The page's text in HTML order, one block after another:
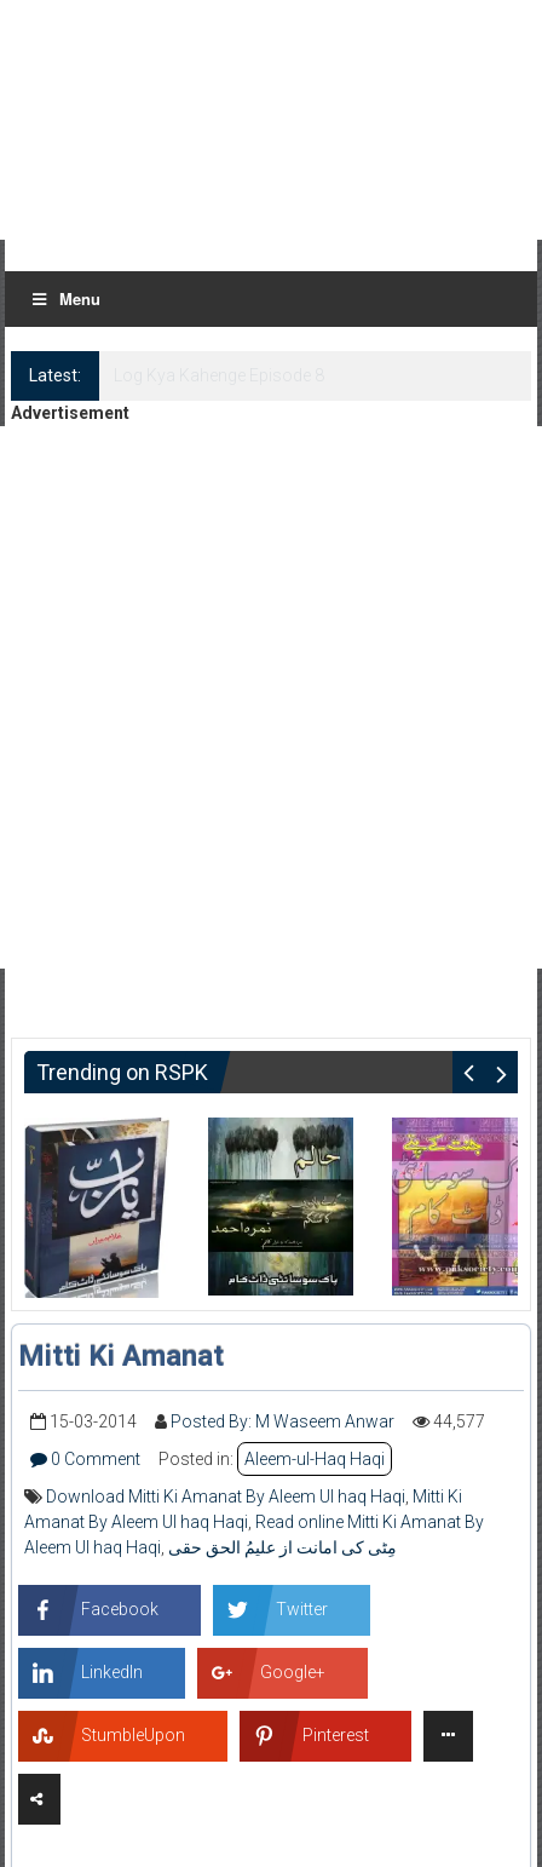
Menu
Latest:
Advertisement
Trending on RSPK
Mitti Ki Amanat
15-03-2014 Posted By: M Waseem Anwar
44,577
0 Comment
Posted in:
Aleem-ul-Haq Haqi
Download Mitti Ki Amanat By Aleem Ul haq Haqi Mitti Ki
Amanat By Aleem Ul haq Haqi Read online Mitti Ki Amanat By
Aleem Ul haq Haqi مِٹی کی امانت از علیمُ الحق حقی
Facebook Twitter
LinkedIn Google+
StumbleUpon Pinterest